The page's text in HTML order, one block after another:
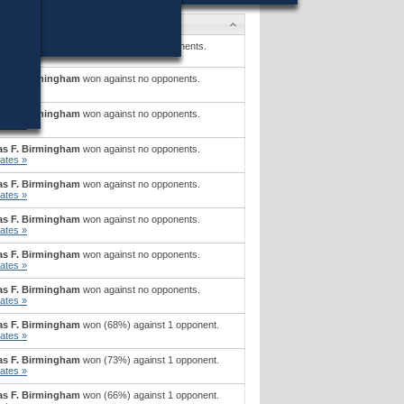
won (33%) against 4 opponents.
F. Birmingham won against no opponents.
F. Birmingham won against no opponents.
F. Birmingham won against no opponents.
»
F. Birmingham won against no opponents.
»
F. Birmingham won against no opponents.
»
F. Birmingham won against no opponents.
»
F. Birmingham won against no opponents.
»
F. Birmingham won (68%) against 1 opponent.
»
F. Birmingham won (73%) against 1 opponent.
»
F. Birmingham won (66%) against 1 opponent.